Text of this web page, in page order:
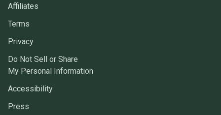
Affiliates
Terms
Privacy
Do Not Sell or Share
My Personal Information
Accessibility
Press